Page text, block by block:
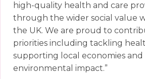
high-quality health and care
through the wider social value
the UK. We are proud to
priorities including tackling
supporting local economies
environmental impact.”